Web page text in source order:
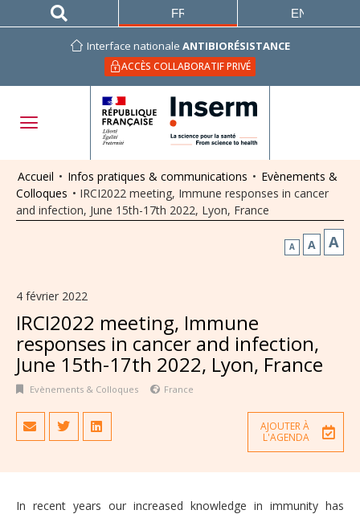
Interface nationale ANTIBIORÉSISTANCE
ACCÈS COLLABORATIF PRIVÉ
FRANÇAIS ENGLISH
Accueil • Infos pratiques & communications • Evènements &
Colloques • IRCI2022 meeting, Immune responses in cancer
and infection, June 15th-17th 2022, Lyon, France
A A A
4 février 2022
IRCI2022 meeting, Immune
responses in cancer and infection,
June 15th-17th 2022, Lyon, France
Evènements & Colloques France
AJOUTER À
L'AGENDA
In recent years our increased knowledge in immunity has